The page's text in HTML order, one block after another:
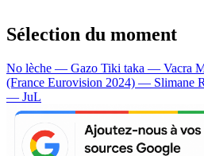
Sélection du moment
No lèche — Gazo Tiki taka — Vacra
(France Eurovision 2024) — Slimane
— JuL